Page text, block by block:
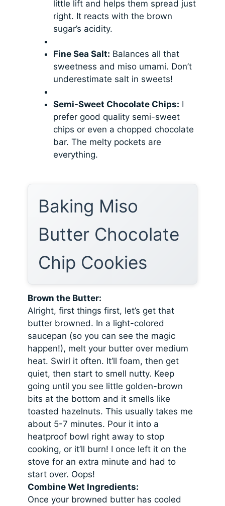
little lift and helps them spread just
right. It reacts with the brown
sugar’s acidity.
Fine Sea Salt: Balances all that
sweetness and miso umami. Don’t
underestimate salt in sweets!
Semi-Sweet Chocolate Chips: I
prefer good quality semi-sweet
chips or even a chopped chocolate
bar. The melty pockets are
everything.
Baking Miso
Butter Chocolate
Chip Cookies
Brown the Butter:
Alright, first things first, let’s get that
butter browned. In a light-colored
saucepan (so you can see the magic
happen!), melt your butter over medium
heat. Swirl it often. It’ll foam, then get
quiet, then start to smell nutty. Keep
going until you see little golden-brown
bits at the bottom and it smells like
toasted hazelnuts. This usually takes me
about 5-7 minutes. Pour it into a
heatproof bowl right away to stop
cooking, or it’ll burn! I once left it on the
stove for an extra minute and had to
start over. Oops!
Combine Wet Ingredients:
Once your browned butter has cooled